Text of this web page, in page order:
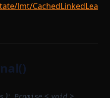
lmt/CachedLinkedLea